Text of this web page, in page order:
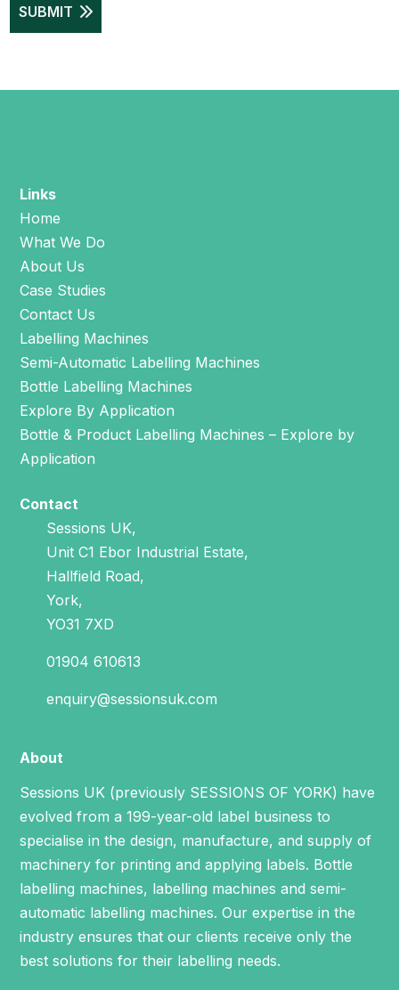
SUBMIT
Links
Home
What We Do
About Us
Case Studies
Contact Us
Labelling Machines
Semi-Automatic Labelling Machines
Bottle Labelling Machines
Explore By Application
Bottle & Product Labelling Machines – Explore by
Application
Contact
Sessions UK,
Unit C1 Ebor Industrial Estate,
Hallfield Road,
York,
YO31 7XD
01904 610613
enquiry@sessionsuk.com
About
Sessions UK (previously SESSIONS OF YORK) have
evolved from a 199-year-old label business to
specialise in the design, manufacture, and supply of
machinery for printing and applying labels. Bottle
labelling machines, labelling machines andsemi-
automatic labelling machines. Our expertise in the
industry ensures that our clients receive only the
best solutions for their labelling needs.